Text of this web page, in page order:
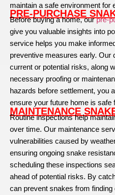
maintain a safe environment for
PRE-PURCHASE
Before buying a home, ourpre-
give you valuable insights into
service helps you make
preventive measures early. Our
current or potential risks, along
necessary proofing or
hazards before settlement, you
ensure your future home is safe
MAINTENANCE
Routine inspections help
over time. Our maintenance
vulnerabilities caused by
ensuring ongoing snake
scheduling these inspections
ahead of potential risks. By
can prevent snakes from